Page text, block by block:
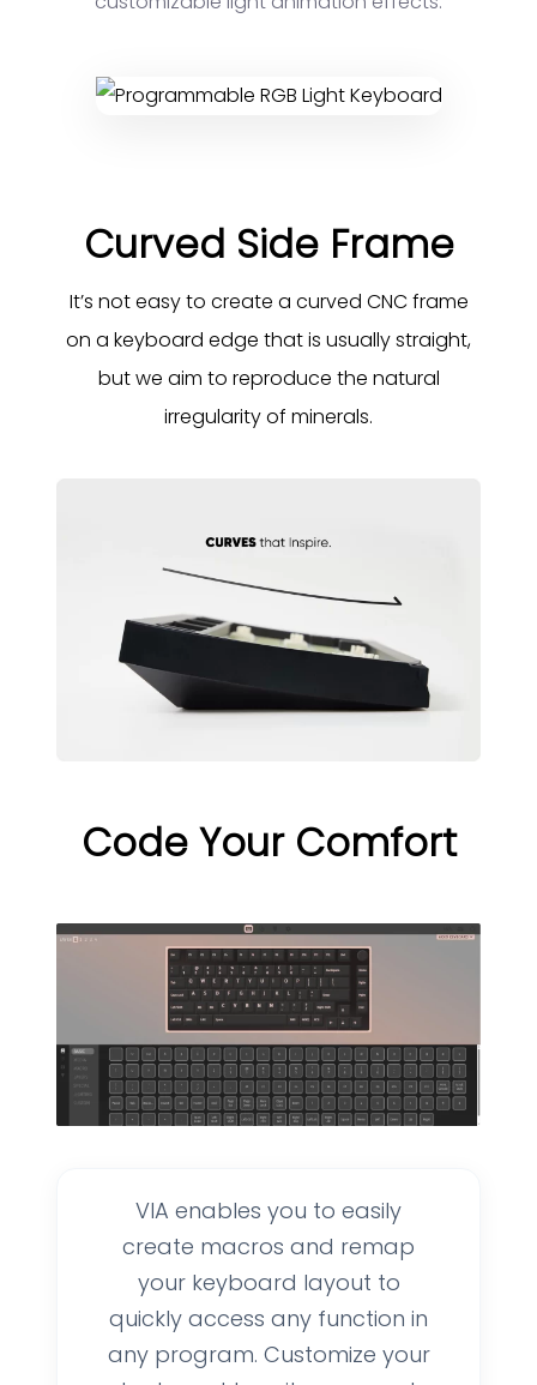
Curved Side Frame
It’s not easy to create a curved CNC frame
on a keyboard edge that is usually straight,
but we aim to reproduce the natural
irregularity of minerals.
Code Your Comfort
VIA enables you to easily
create macros and remap
your keyboard layout to
quickly access any function in
any program. Customize your